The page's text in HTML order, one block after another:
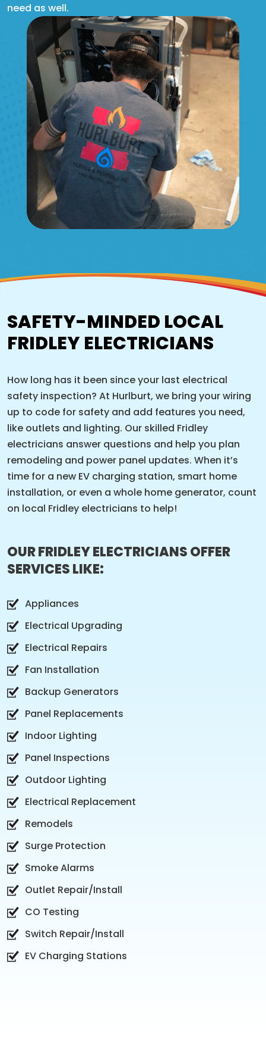
need as well.
SAFETY-MINDED LOCAL
FRIDLEY ELECTRICIANS
How long has it been since your last electrical
safety inspection? At Hurlburt, we bring your wiring
up to code for safety and add features you need,
like outlets and lighting. Our skilled Fridley
electricians answer questions and help you plan
remodeling and power panel updates. When it’s
time for a new EV charging station, smart home
installation, or even a whole home generator, count
on local Fridley electricians to help!
OUR FRIDLEY ELECTRICIANS OFFER
SERVICES LIKE:
Appliances
Electrical Upgrading
Electrical Repairs
Fan Installation
Backup Generators
Panel Replacements
Indoor Lighting
Panel Inspections
Outdoor Lighting
Electrical Replacement
Remodels
Surge Protection
Smoke Alarms
Outlet Repair/Install
CO Testing
Switch Repair/Install
EV Charging Stations